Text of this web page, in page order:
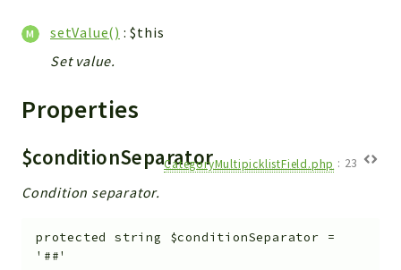
setValue() : $this
Set value.
Properties
$conditionSeparatorCategoryMultipicklistField.php : 23
Condition separator.
protected string $conditionSeparator =
'##'